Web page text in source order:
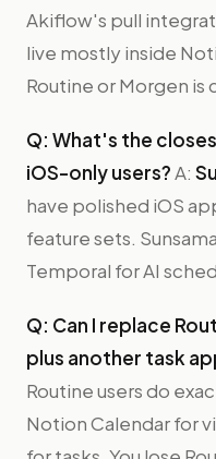
Akiflow's pull
live mostly inside
Routine or Morgen is
Q: What's the
iOS-only users?A:
have polished iOS
feature sets.
Temporal for AI
Q: Can I replace
plus another task
Routine users do
Notion Calendar for